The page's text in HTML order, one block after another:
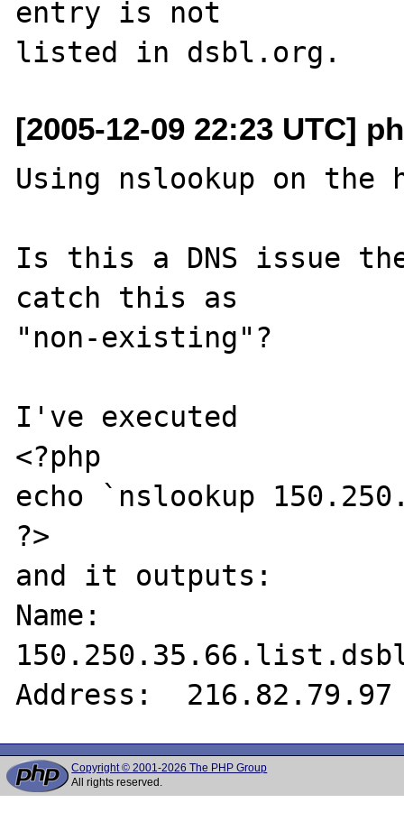
entry is not
[2005-12-09 22:23 UTC]
Using nslookup on
Is this a DNS issue
catch this as
"non-existing"?
I've executed
<?php
echo `nslookup
?>
and it outputs:
Name:
Copyright © 2001-2026 The PHP Group
All rights reserved.